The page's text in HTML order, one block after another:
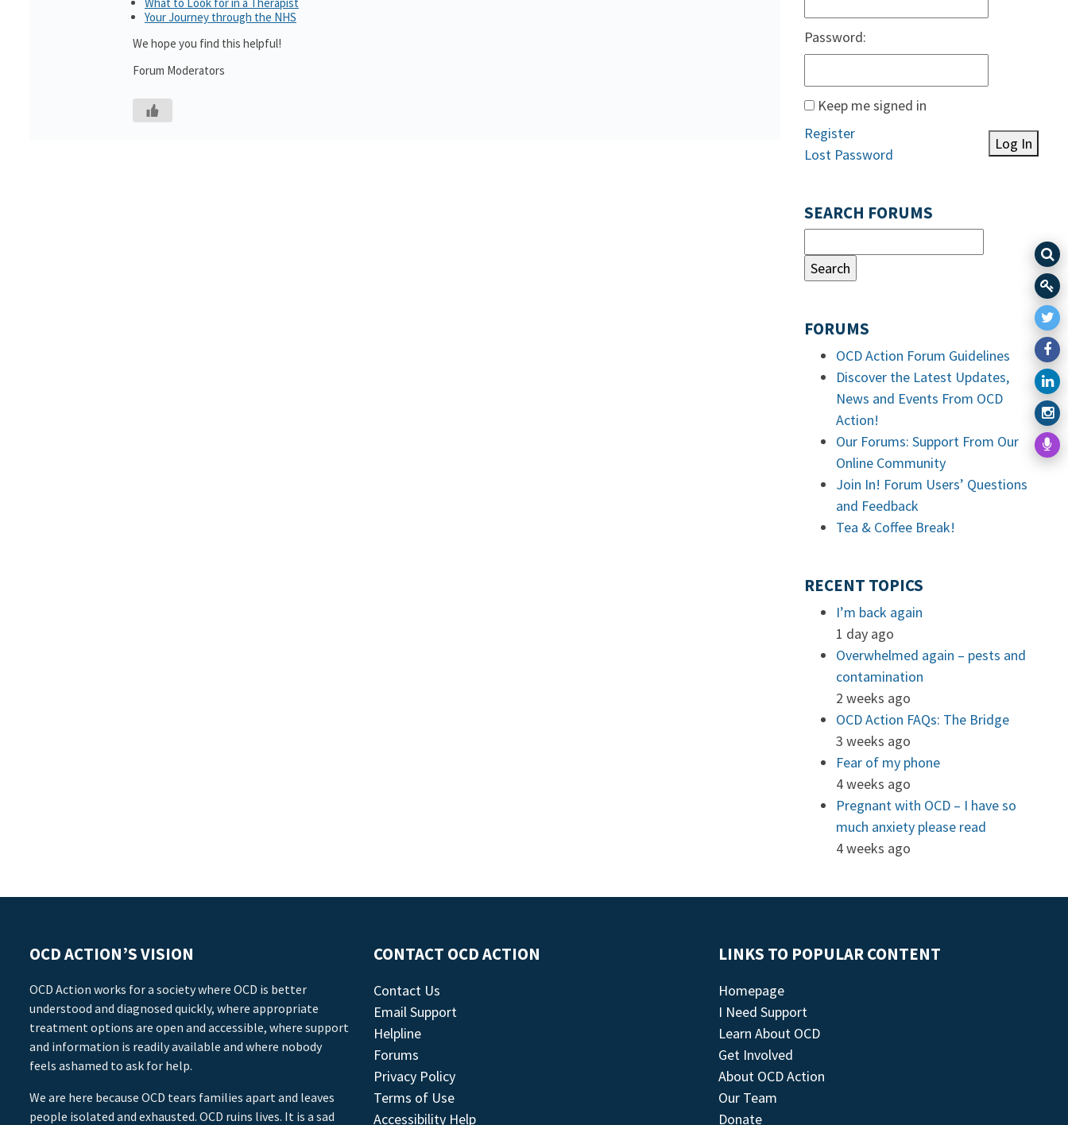
Your Journey through the NHS
We hope you find this helpful!
Forum Moderators
Password:
Keep me signed in
Log In
Register
Lost Password
SEARCH FORUMS
FORUMS
OCD Action Forum Guidelines
Discover the Latest Updates,
News and Events From OCD
Action!
Our Forums: Support From Our
Online Community
Join In! Forum Users’ Questions
and Feedback
Tea & Coffee Break!
RECENT TOPICS
I’m back again
1 day ago
Overwhelmed again – pests and
contamination
2 weeks ago
OCD Action FAQs: The Bridge
3 weeks ago
Fear of my phone
4 weeks ago
Pregnant with OCD – I have so
much anxiety please read
4 weeks ago
OCD ACTION’S VISION
OCD Action works for a society where OCD is better
understood and diagnosed quickly, where appropriate
treatment options are open and accessible, where support
and information is readily available and where nobody
feels ashamed to ask for help.
We are here because OCD tears families apart and leaves
people isolated and exhausted. OCD ruins lives. It is a sad
CONTACT OCD ACTION
Contact Us
Email Support
Helpline
Forums
Privacy Policy
Terms of Use
Accessibility Help
LINKS TO POPULAR CONTENT
Homepage
I Need Support
Learn About OCD
Get Involved
About OCD Action
Our Team
Donate